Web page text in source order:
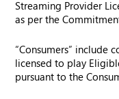
Streaming Provider
as per the
“Consumers” include
licensed to play
pursuant to the